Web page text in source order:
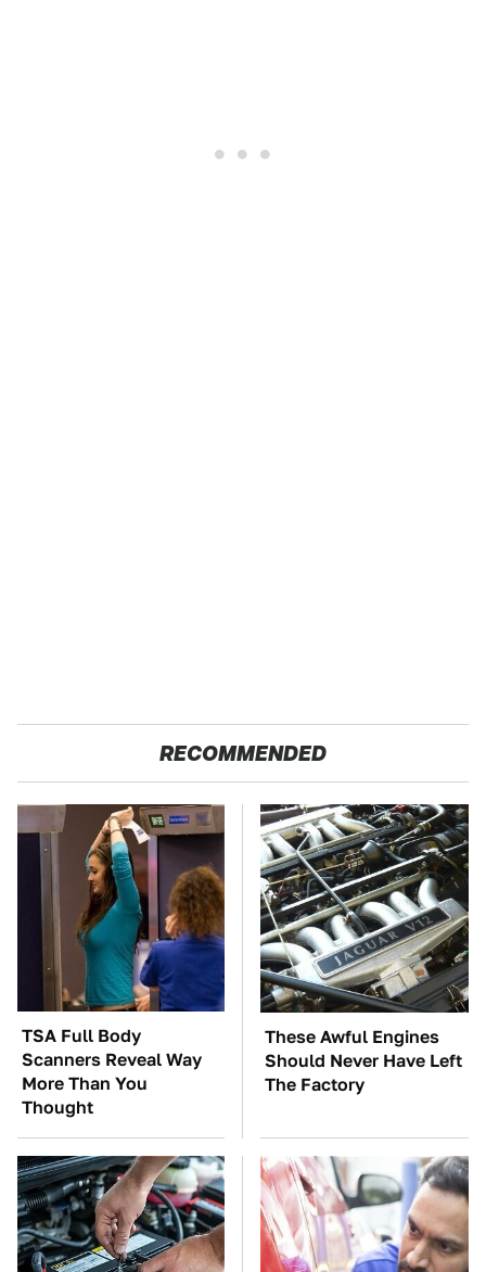
RECOMMENDED
TSA Full Body
Scanners Reveal Way
More Than You
Thought
These Awful Engines
Should Never Have Left
The Factory